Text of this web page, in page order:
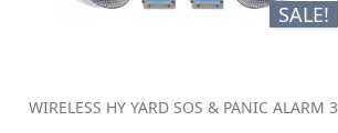
SALE!
WIRELESS HY YARD SOS & PANIC ALARM 3